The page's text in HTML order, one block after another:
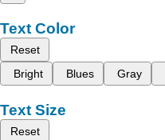
Text Color
Reset
Bright
Blues Gray
Text Size
Reset